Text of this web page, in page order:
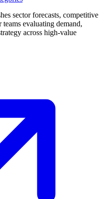
sector forecasts, competitive
evaluating demand,
across high-value